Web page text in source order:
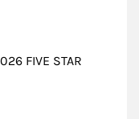
FIVE STAR